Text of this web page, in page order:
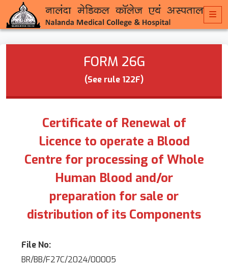
FORM 26G
(See rule 122F)
Certificate of Renewal of
Licence to operate a Blood
Centre for processing of Whole
Human Blood and/or
preparation for sale or
distribution of its Components
File No:
BR/BB/F27C/2024/00005